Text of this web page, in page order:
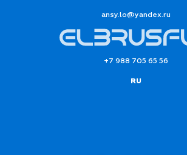
ur.xednay@ol.ysna
+7 988 705 65 56
RU